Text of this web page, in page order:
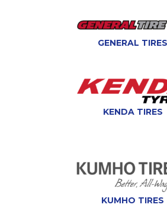
GENERAL TIRES
KENDA TIRES
KUMHO TIRES